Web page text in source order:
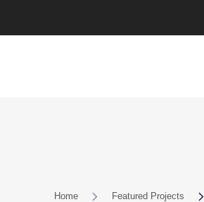
Home Featured Projects